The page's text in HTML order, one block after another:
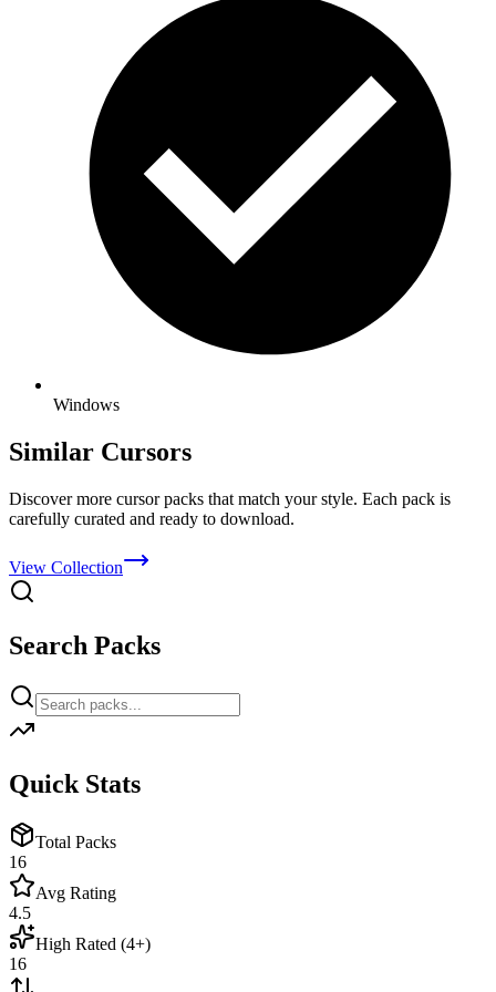
Windows
Similar Cursors
Discover more cursor packs that match your style. Each pack is
carefully curated and ready to download.
View Collection
Search Packs
Quick Stats
Total Packs
16
Avg Rating
4.5
High Rated (4+)
16